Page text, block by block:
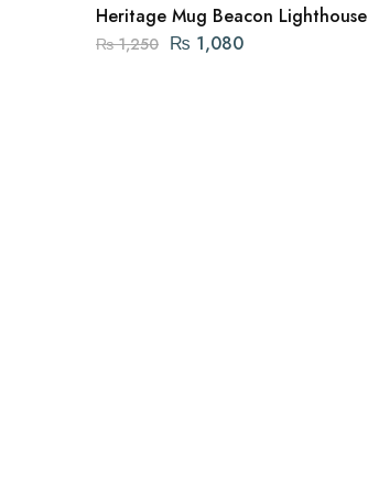
Heritage Mug Beacon Lighthouse
₨1,250 ₨ 1,080